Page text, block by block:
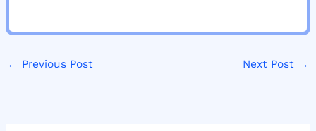
← Previous Post Next Post →